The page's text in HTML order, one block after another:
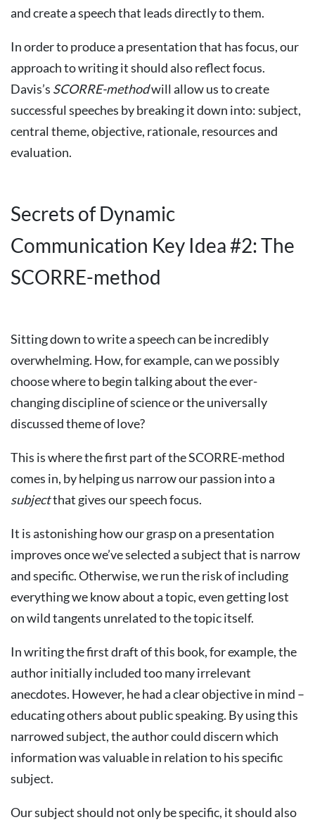
and create a speech that leads directly to them.
In order to produce a presentation that has focus, our
approach to writing it should also reflect focus.
Davis’s SCORRE-methodwill allow us to create
successful speeches by breaking it down into: subject,
central theme, objective, rationale, resources and
evaluation.
Secrets of Dynamic
Communication Key Idea #2: The
SCORRE-method
Sitting down to write a speech can be incredibly
overwhelming. How, for example, can we possibly
choose where to begin talking about the ever-
changing discipline of science or the universally
discussed theme of love?
This is where the first part of the SCORRE-method
comes in, by helping us narrow our passion into a
subjectthat gives our speech focus.
It is astonishing how our grasp on a presentation
improves once we’ve selected a subject that is narrow
and specific. Otherwise, we run the risk of including
everything we know about a topic, even getting lost
on wild tangents unrelated to the topic itself.
In writing the first draft of this book, for example, the
author initially included too many irrelevant
anecdotes. However, he had a clear objective in mind –
educating others about public speaking. By using this
narrowed subject, the author could discern which
information was valuable in relation to his specific
subject.
Our subject should not only be specific, it should also